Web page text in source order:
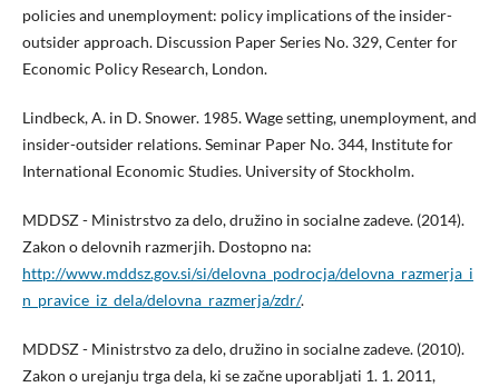
policies and unemployment: policy implications of the insider-
outsider approach. Discussion Paper Series No. 329, Center for
Economic Policy Research, London.
Lindbeck, A. in D. Snower. 1985. Wage setting, unemployment, and
insider-outsider relations. Seminar Paper No. 344, Institute for
International Economic Studies. University of Stockholm.
MDDSZ - Ministrstvo za delo, družino in socialne zadeve. (2014).
Zakon o delovnih razmerjih. Dostopno na:
http://www.mddsz.gov.si/si/delovna_podrocja/delovna_razmerja_i
n_pravice_iz_dela/delovna_razmerja/zdr/.
MDDSZ - Ministrstvo za delo, družino in socialne zadeve. (2010).
Zakon o urejanju trga dela, ki se začne uporabljati 1. 1. 2011,